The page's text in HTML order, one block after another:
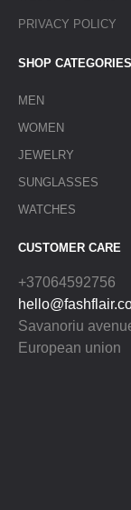
PRIVACY POLICY
SHOP CATEGORIES
MEN
WOMEN
JEWELRY
SUNGLASSES
WATCHES
CUSTOMER CARE
+37064592756
Savanoriu
European union